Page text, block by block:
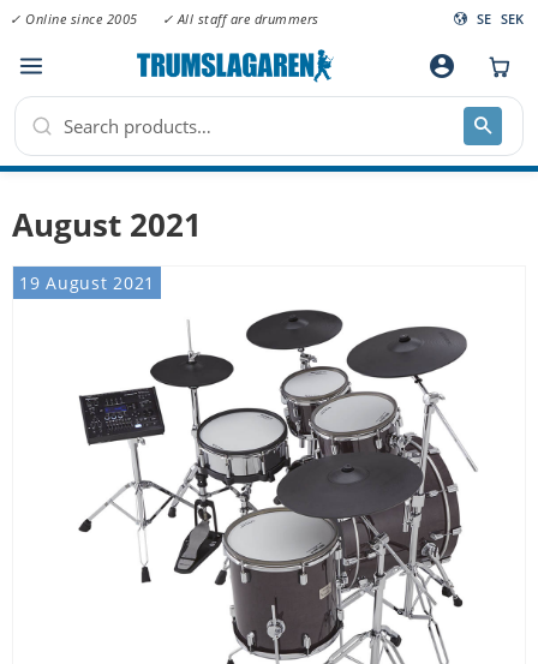
Menu
✓ Online since 2005 ✓ All staff are drummers SE SEK
account_circle
August 2021
19 August 2021